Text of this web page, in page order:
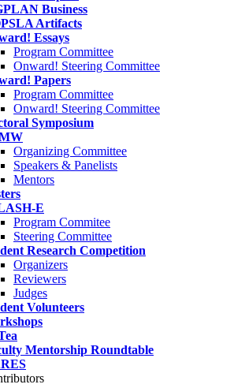
Business
Artifacts
Essays
Program Committee
Onward! Steering Committee
Papers
Program Committee
Onward! Steering Committee
Symposium
Organizing Committee
Speakers & Panelists
Mentors
E
Program Commitee
Steering Committee
Research Competition
Organizers
Reviewers
Judges
Volunteers
Mentorship Roundtable